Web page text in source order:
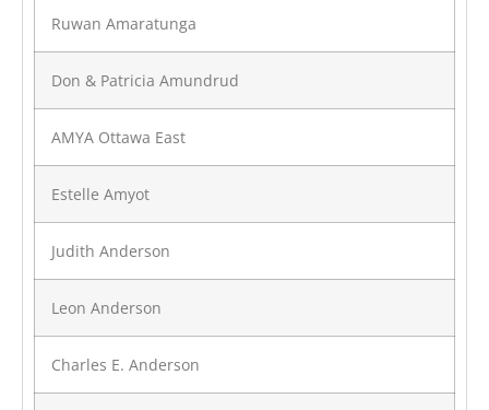
Ruwan Amaratunga
Don & Patricia Amundrud
AMYA Ottawa East
Estelle Amyot
Judith Anderson
Leon Anderson
Charles E. Anderson